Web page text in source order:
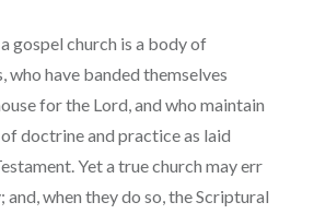
gospel church is a body of
who have banded themselves
for the Lord, and who maintain
doctrine and practice as laid
Yet a true church may err
when they do so, the Scriptural